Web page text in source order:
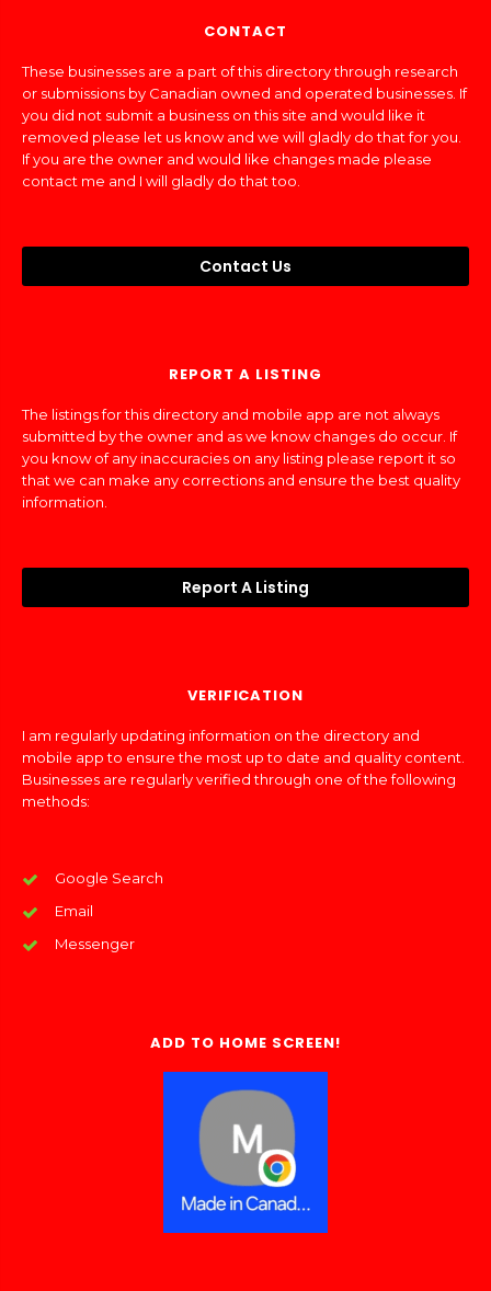
CONTACT
These businesses are a part of this directory through research
or submissions by Canadian owned and operated businesses. If
you did not submit a business on this site and would like it
removed please let us know and we will gladly do that for you.
If you are the owner and would like changes made please
contact me and I will gladly do that too.
Contact Us
REPORT A LISTING
The listings for this directory and mobile app are not always
submitted by the owner and as we know changes do occur. If
you know of any inaccuracies on any listing please report it so
that we can make any corrections and ensure the best quality
information.
Report A Listing
VERIFICATION
I am regularly updating information on the directory and
mobile app to ensure the most up to date and quality content.
Businesses are regularly verified through one of the following
methods:
Google Search
Email
Messenger
ADD TO HOME SCREEN!